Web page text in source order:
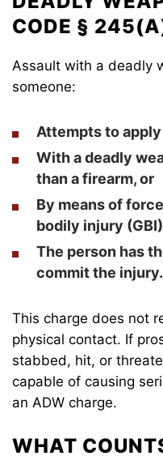
CODE §
Assault with a deadly
someone:
Attempts to
With a deadly
than a firearm, or
By means of force
bodily injury
The person has
commit the injury.
This charge does not
physical contact. If
stabbed, hit, or
capable of causing
an ADW charge.
WHAT